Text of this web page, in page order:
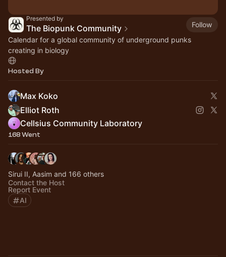
Presented by
The Biopunk Community
Follow
Calendar for a global community of underground punks
creating in biology
Hosted By
Max Koko
Elliot Roth
Cellsius Community Laboratory
168 Went
Sirui II, Aasim and 166 others
Contact the Host
Report Event
AI